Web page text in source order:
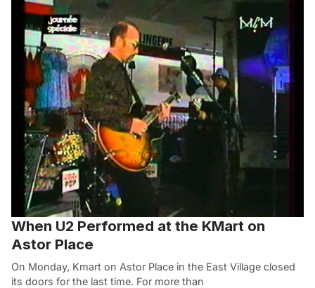
When U2 Performed at the KMart on
Astor Place
On Monday, Kmart on Astor Place in the East Village closed
its doors for the last time. For more than